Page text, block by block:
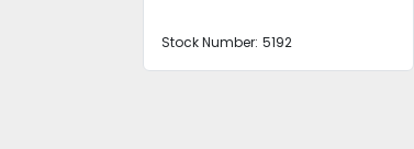
Stock Number: 5192